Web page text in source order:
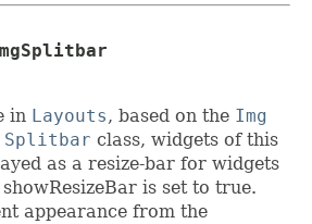
in Layouts, based on the Img
Splitbar class, widgets of this
as a resize-bar for widgets
is set to true.
appearance from the